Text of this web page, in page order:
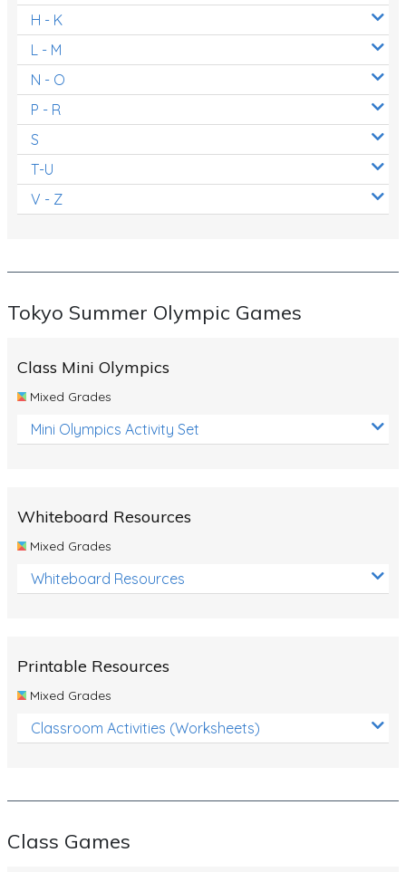
H - K
L - M
N - O
P - R
S
T-U
V - Z
Tokyo Summer Olympic Games
Class Mini Olympics
Mixed Grades
Mini Olympics Activity Set
Whiteboard Resources
Mixed Grades
Whiteboard Resources
Printable Resources
Mixed Grades
Classroom Activities (Worksheets)
Class Games